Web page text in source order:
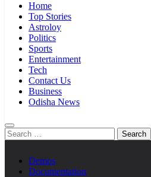
Home
Top Stories
Astroloy
Politics
Sports
Entertainment
Tech
Contact Us
Business
Odisha News
Search
for:
Demos
Documentation